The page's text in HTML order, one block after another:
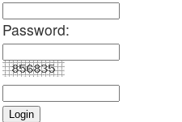
Password: